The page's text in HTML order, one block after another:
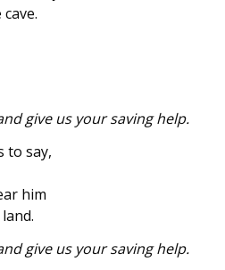
give us your saving help.
to say,
him
give us your saving help.